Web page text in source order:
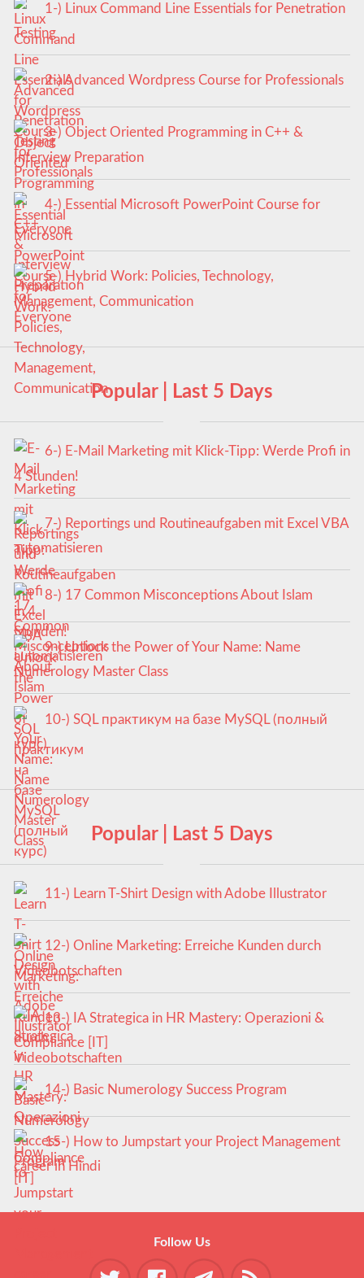
1-) Linux Command Line Essentials for Penetration
Testing
2-) Advanced Wordpress Course for Professionals
3-) Object Oriented Programming in C++ &
Interview Preparation
4-) Essential Microsoft PowerPoint Course for
Everyone
5-) Hybrid Work: Policies, Technology,
Management, Communication
Popular | Last 5 Days
6-) E-Mail Marketing mit Klick-Tipp: Werde Profi in
4 Stunden!
7-) Reportings und Routineaufgaben mit Excel VBA
automatisieren
8-) 17 Common Misconceptions About Islam
9-) Unlock the Power of Your Name: Name
Numerology Master Class
10-) SQL практикум на базе MySQL (полный
курс)
Popular | Last 5 Days
11-) Learn T-Shirt Design with Adobe Illustrator
12-) Online Marketing: Erreiche Kunden durch
Videobotschaften
13-) IA Strategica in HR Mastery: Operazioni &
Compliance [IT]
14-) Basic Numerology Success Program
15-) How to Jumpstart your Project Management
career in Hindi
Follow Us